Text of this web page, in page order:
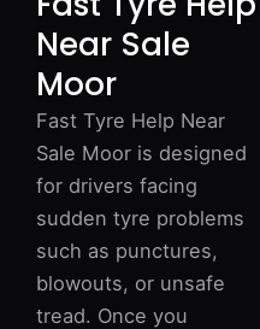
Near Sale
Moor
Fast Tyre Help Near
Sale Moor is designed
for drivers facing
sudden tyre problems
such as punctures,
blowouts, or unsafe
tread. Once you